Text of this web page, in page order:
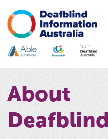
About